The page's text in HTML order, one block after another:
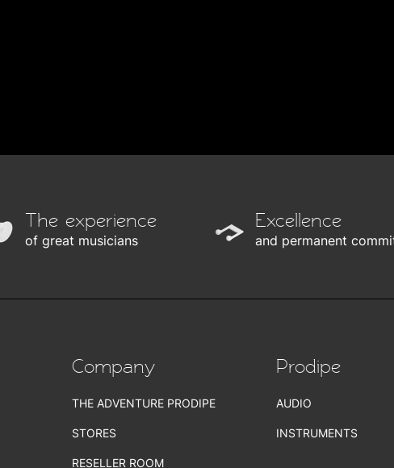
The experience
of great musicians
Excellence
and permanent
Company
THE ADVENTURE PRODIPE
STORES
RESELLER ROOM
Prodipe
AUDIO
INSTRUMENTS